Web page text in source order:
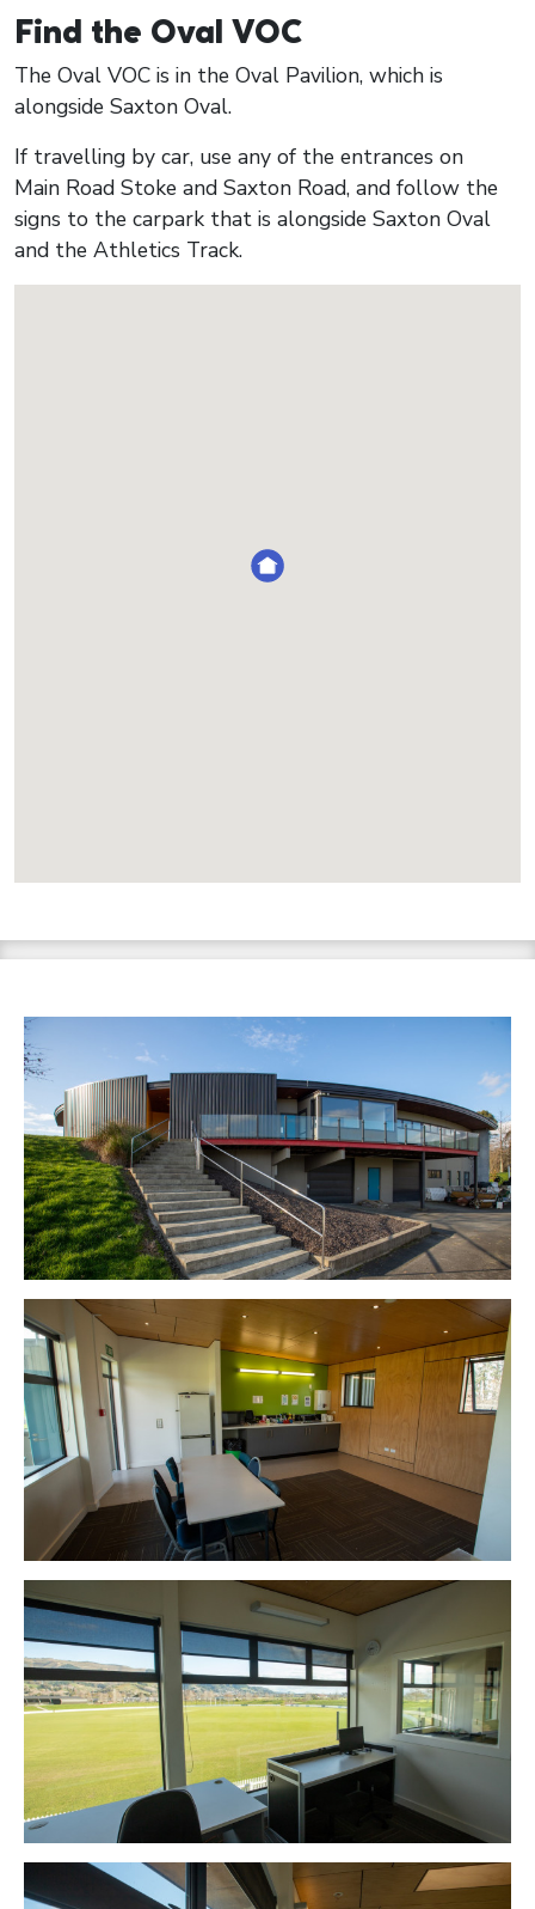
Find the Oval VOC
The Oval VOC is in the Oval Pavilion, which is
alongside Saxton Oval.
If travelling by car, use any of the entrances on
Main Road Stoke and Saxton Road, and follow the
signs to the carpark that is alongside Saxton Oval
and the Athletics Track.